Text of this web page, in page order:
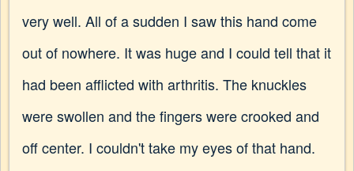
very well. All of a sudden I saw this hand come
out of nowhere. It was huge and I could tell that it
had been afflicted with arthritis. The knuckles
were swollen and the fingers were crooked and
off center. I couldn't take my eyes of that hand.